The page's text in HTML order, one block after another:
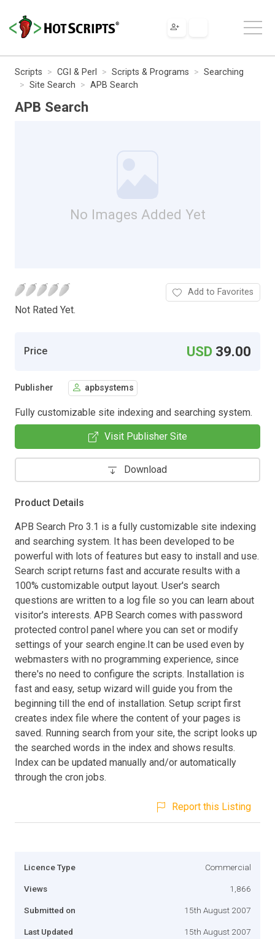
Scripts CGI & Perl Scripts & Programs
Searching
Site Search
APB Search
APB Search
No Images Added Yet
Not Rated Yet.
Add to Favorites
Price USD 39.00
Publisher apbsystems
Fully customizable site indexing and searching system.
Visit Publisher Site
Download
Product Details
APB Search Pro 3.1 is a fully customizable site indexing
and searching system. It has been developed to be
powerful with lots of features but easy to install and use.
Search script returns fast and accurate results with a
100% customizable output layout. User's search
questions are written to a log file so you can learn about
visitor's interests. APB Search comes with password
protected control panel where you can set or modify
settings of your search engine.It can be used even by
webmasters with no programming experience, since
there's no need to configure the scripts. Installation is
fast and easy, setup wizard will guide you from the
beginning till the end of installation. Setup script first
creates index file where the content of your pages is
saved. Running search from your site, the script looks up
the searched words in the index and shows results.
Index can be updated manually and/or automatically
through the cron jobs.
Report this Listing
Licence Type Commercial
Views 1,866
Submitted on 15th August 2007
Last Updated 15th August 2007